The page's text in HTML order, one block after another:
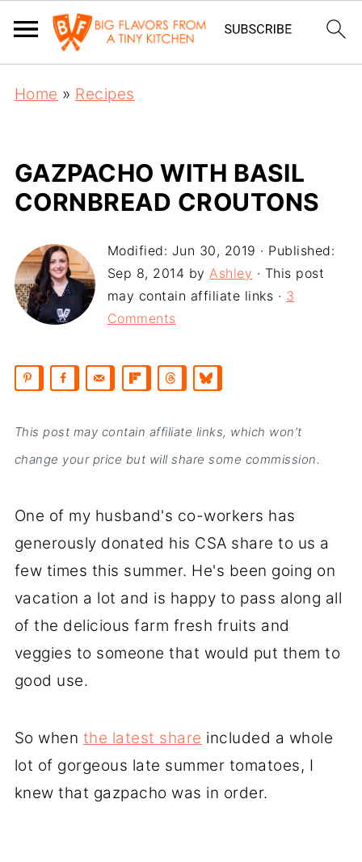
Home » Recipes
GAZPACHO WITH BASIL
CORNBREAD CROUTONS
Modified: Jun 30, 2019 · Published:
Sep 8, 2014 byAshley · This post
may contain affiliate links · 3
Comments
This post may contain affiliate links, which won’t
change your price but will share some commission.
One of my husband's co-workers has
generously donated his CSA share to us a
few times this summer. He's been going on
vacation a lot and is happy to pass along all
of the delicious farm fresh fruits and
veggies to someone that would put them to
good use.
So when the latest share included a whole
lot of gorgeous late summer tomatoes, I
knew that gazpacho was in order.